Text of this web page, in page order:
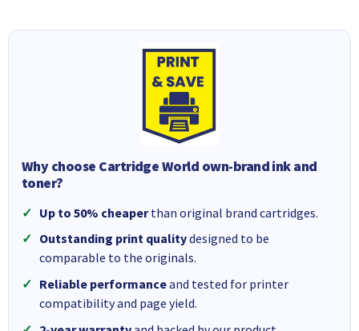
Why choose Cartridge World own-brand ink and
toner?
Up to 50% cheaperthan original brand cartridges.
Outstanding print qualitydesigned to be
comparable to the originals.
Reliable performanceand tested for printer
compatibility and page yield.